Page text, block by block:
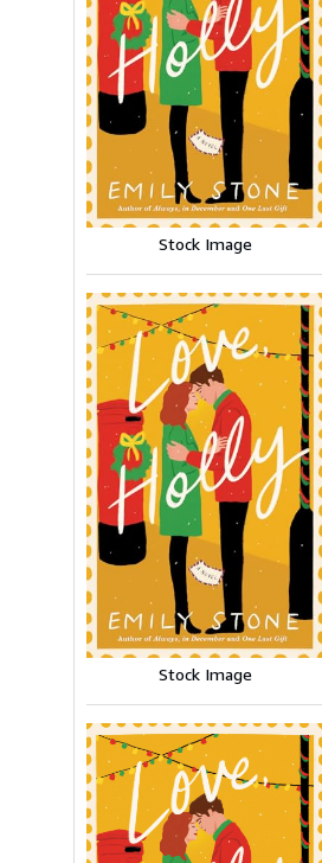
Stock Image
Stock Image